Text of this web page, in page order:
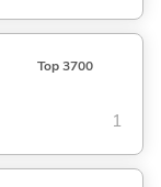
Top 3700
1